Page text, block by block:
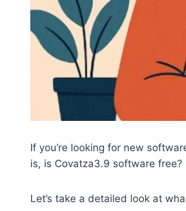
If you’re looking for new
is, is Covatza3.9 software free?
Let’s take a detailed look at